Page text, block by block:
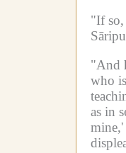
"If so,
"And
who
as in
mine,'